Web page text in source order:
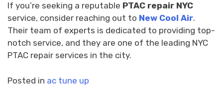
If you’re seeking a reputable PTAC repair NYC
service, consider reaching out to New Cool Air.
Their team of experts is dedicated to providing top-
notch service, and they are one of the leading NYC
PTAC repair services in the city.
Posted in ac tune up